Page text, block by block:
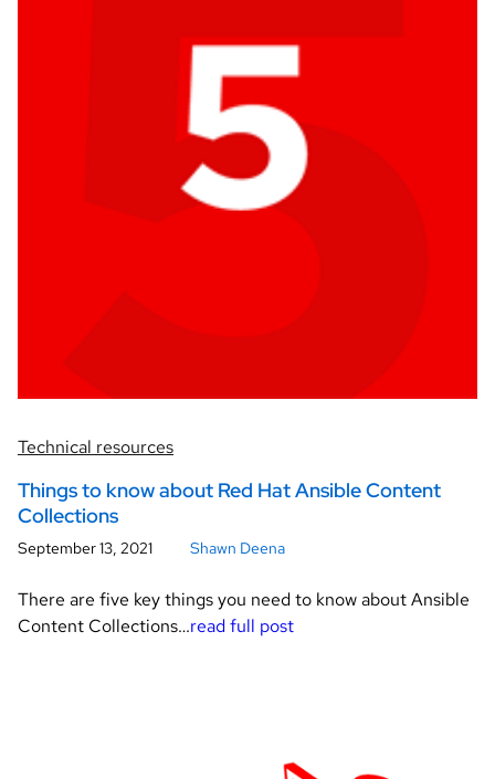
Technical resources
Things to know about Red Hat Ansible Content
Collections
September 13, 2021 Shawn Deena
There are five key things you need to know about Ansible
Content Collections…read full post